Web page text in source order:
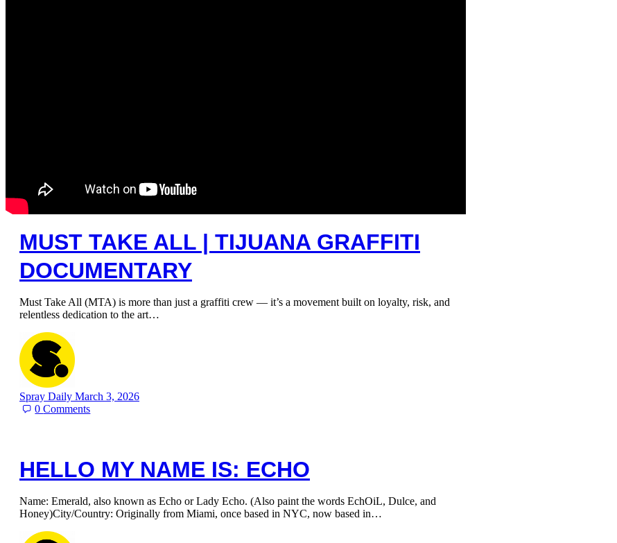
MUST TAKE ALL | TIJUANA GRAFFITI
DOCUMENTARY
Must Take All (MTA) is more than just a graffiti crew — it’s a movement built on loyalty, risk, and
relentless dedication to the art…
Spray Daily March 3, 2026
0Comments
HELLO MY NAME IS: ECHO
Name: Emerald, also known as Echo or Lady Echo. (Also paint the words EchOiL, Dulce, and
Honey)City/Country: Originally from Miami, once based in NYC, now based in…